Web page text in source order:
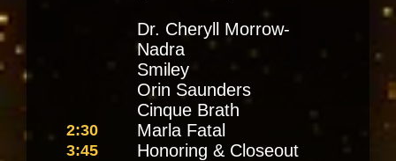
Dr. Cheryll Morrow-
Nadra
Smiley
Orin Saunders
Cinque Brath
2:30 Marla Fatal
3:45 Honoring & Closeout